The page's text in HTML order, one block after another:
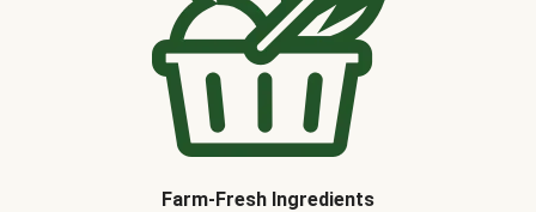
Farm-Fresh Ingredients